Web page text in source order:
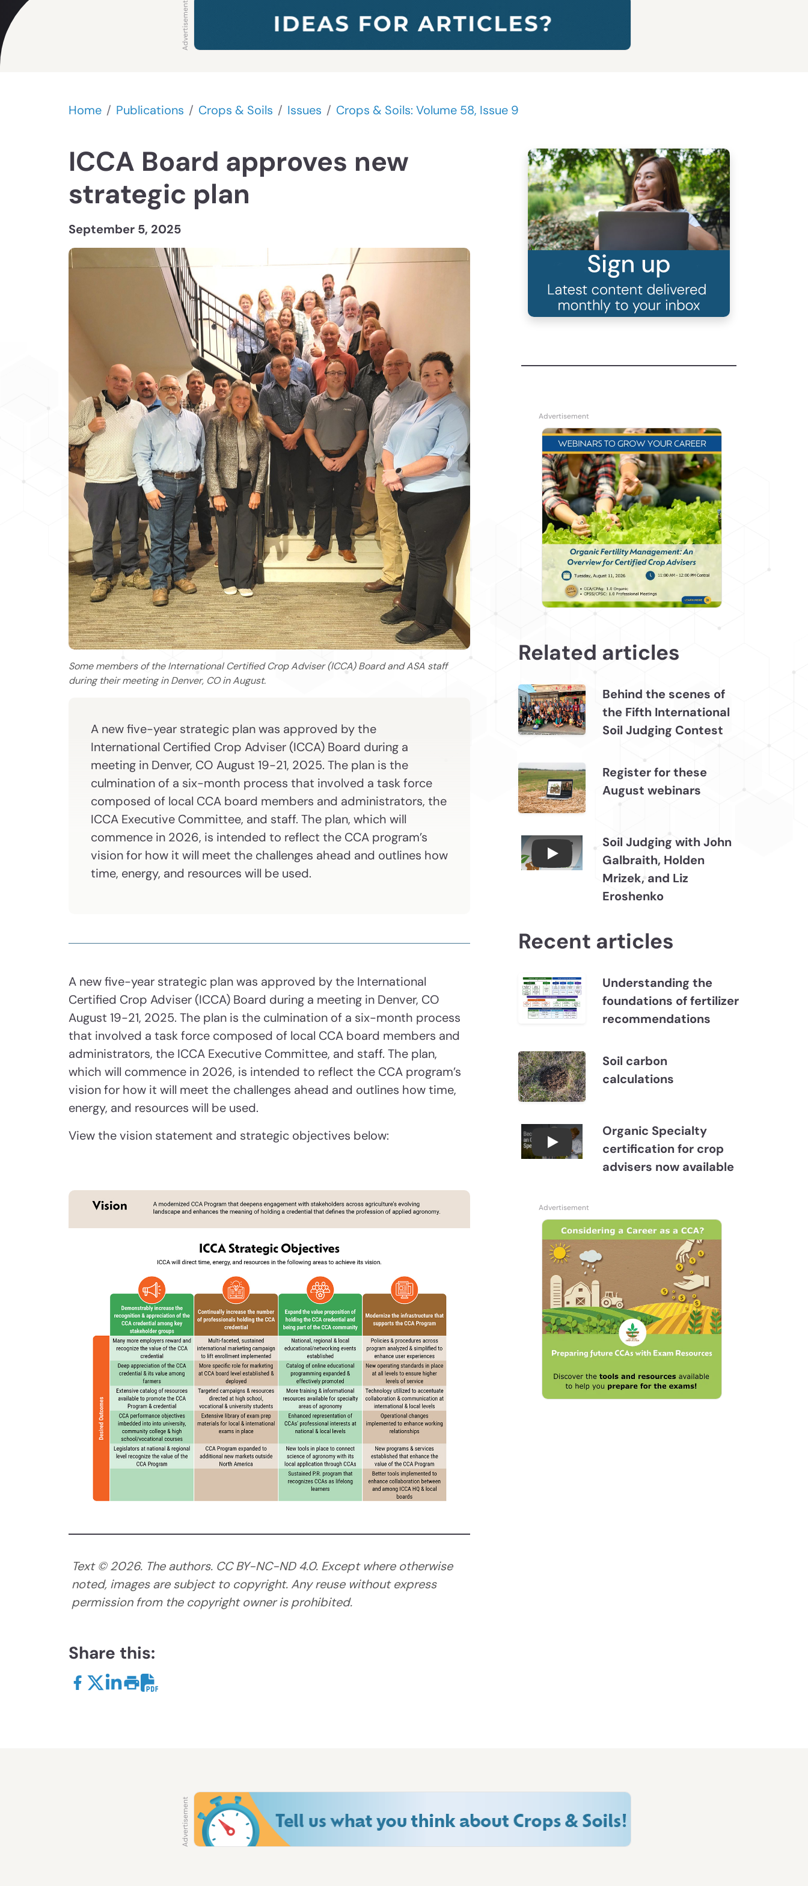
Home Publications Crops & Soils Issues Crops & Soils: Volume 58, Issue 9
ICCA Board approves new
strategic plan
September 5, 2025
Some members of the International Certified Crop Adviser (ICCA) Board and ASA staff
during their meeting in Denver, CO in August.
A new five-year strategic plan was approved by the
International Certified Crop Adviser (ICCA) Board during a
meeting in Denver, CO August 19-21, 2025. The plan is the
culmination of a six-month process that involved a task force
composed of local CCA board members and administrators, the
ICCA Executive Committee, and staff. The plan, which will
commence in 2026, is intended to reflect the CCA program’s
vision for how it will meet the challenges ahead and outlines how
time, energy, and resources will be used.
A new five-year strategic plan was approved by the International
Certified Crop Adviser (ICCA) Board during a meeting in Denver, CO
August 19-21, 2025. The plan is the culmination of a six-month process
that involved a task force composed of local CCA board members and
administrators, the ICCA Executive Committee, and staff. The plan,
which will commence in 2026, is intended to reflect the CCA program’s
vision for how it will meet the challenges ahead and outlines how time,
energy, and resources will be used.
View the vision statement and strategic objectives below:
Text ©2026. The authors. CC BY-NC-ND 4.0. Except where otherwise
noted, images are subject to copyright. Any reuse without express
permission from the copyright owner is prohibited.
Share this:
Related articles
Behind the scenes of
the Fifth International
Soil Judging Contest
Register for these
August webinars
Connections July 2026, Soil Judging with
Soil Judging with John
Galbraith, Holden
Mrizek, and Liz
Eroshenko
Recent articles
Understanding the
foundations of fertilizer
recommendations
Soil carbon
calculations
Become a CCA Organic Specialist (OSp)
Organic Specialty
certification for crop
advisers now available